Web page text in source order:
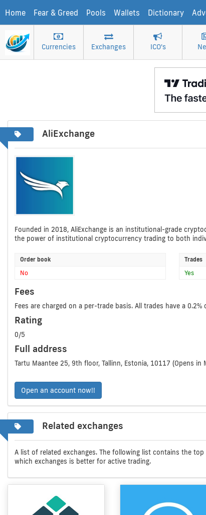
Home Fear & Greed Pools Wallets Dictionary
Currencies Exchanges ICO's
AliExchange
Founded in 2018, AliExchange is an institutional-grade
the power of institutional cryptocurrency trading to both
Order book
No
Trades
Yes
Fees
Fees are charged on a per-trade basis. All trades have a 0.2%
Rating
0/5
Full address
Tartu Maantee 25, 9th floor, Tallinn, Estonia, 10117 (Opens in
Open an account now!!
Related exchanges
A list of related exchanges. The following list contains the
which exchanges is better for active trading.